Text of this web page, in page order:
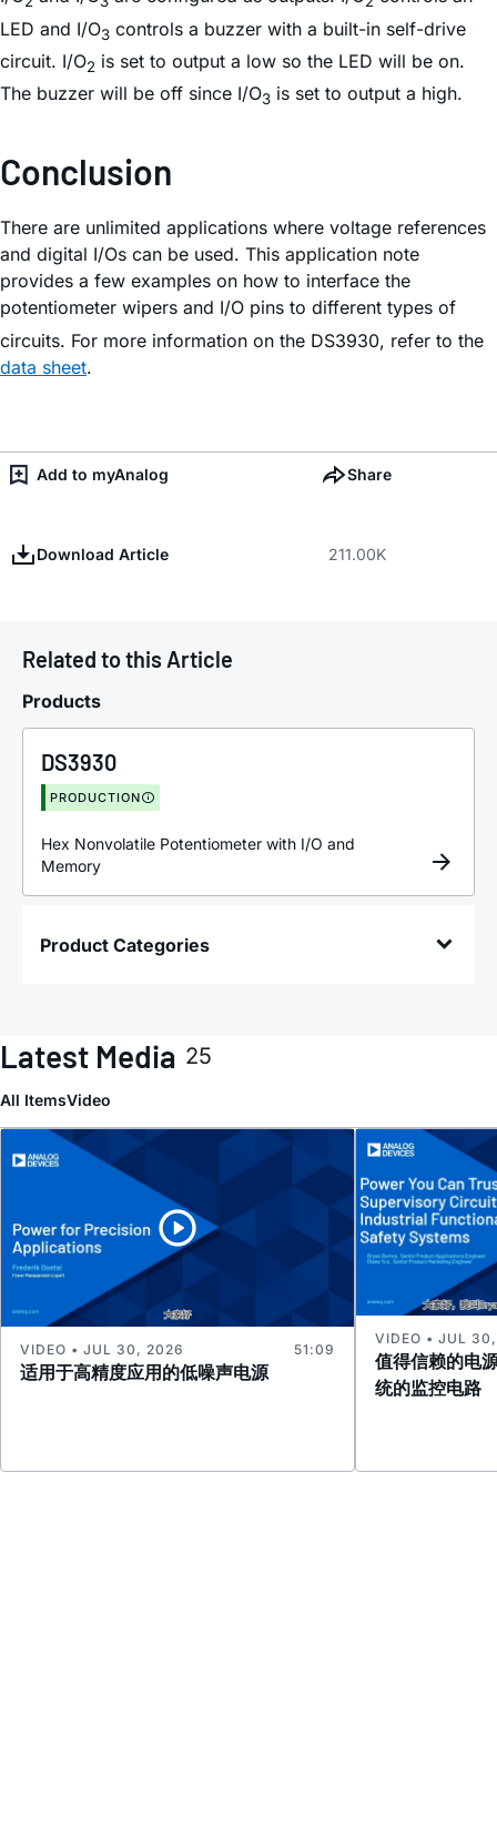
LED and I/O3 controls a buzzer with a built-in self-drive
circuit. I/O2 is set to output a low so the LED will be on.
The buzzer will be off since I/O3 is set to output a high.
Conclusion
There are unlimited applications where voltage references
and digital I/Os can be used. This application note
provides a few examples on how to interface the
potentiometer wipers and I/O pins to different types of
circuits. For more information on the DS3930, refer to the
data sheet.
Add to myAnalog Share
Download Article 211.00K
Related to this Article
Products
DS3930
PRODUCTION
Hex Nonvolatile Potentiometer with I/O and
Memory
Product Categories
Latest Media 25
All ItemsVideo
适用于高精度应用的低噪声电源
VIDEO • JUL 30, 2026 51:09
值得信赖的电
统的监控电路
VIDEO • JUL